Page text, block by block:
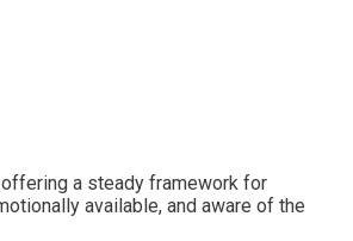
a steady framework for
available, and aware of the